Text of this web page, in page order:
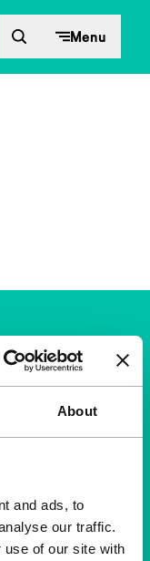
About
and ads, to
our traffic.
use of our site with
Menu